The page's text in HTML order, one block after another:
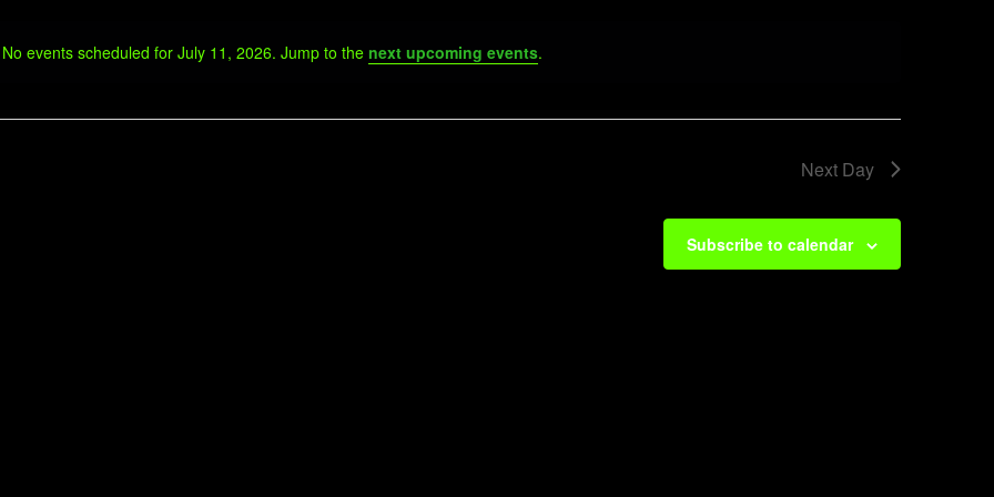
Notice
No events scheduled for July 11, 2026. Jump to the next upcoming events.
Next Day
Subscribe to calendar